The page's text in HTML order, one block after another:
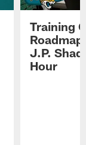
Training
J.P.
Hour